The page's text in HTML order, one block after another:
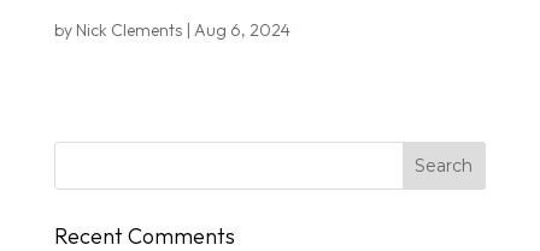
by Nick Clements| Aug 6, 2024
Recent Comments